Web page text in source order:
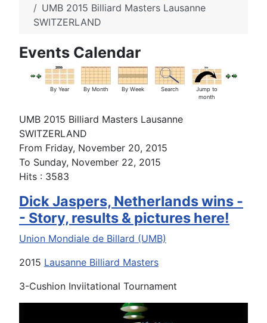
UMB 2015 Billiard Masters Lausanne
SWITZERLAND
Events Calendar
By Year By Month By Week Search
Jump to
month
UMB 2015 Billiard Masters Lausanne
SWITZERLAND
From Friday, November 20, 2015
To Sunday, November 22, 2015
Hits : 3583
Dick Jaspers, Netherlands wins -
- Story, results & pictures here!
Union Mondiale de Billard (UMB)
2015 Lausanne Billiard Masters
3-Cushion Inviitational Tournament